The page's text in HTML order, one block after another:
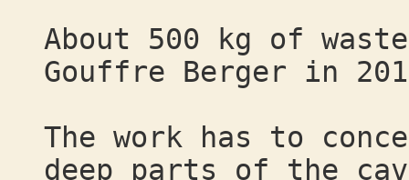
About 500 kg of
Gouffre Berger in
The work has to
deep parts of the